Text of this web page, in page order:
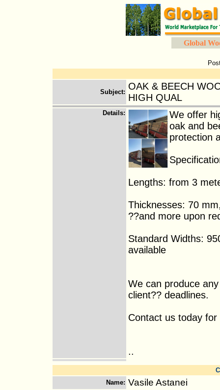
Global
Subject:
OAK & BEECH
HIGH QUAL
Details:
We offer
oak and
protection
Lengths: from 3
Thicknesses: 70
??and more upon
Standard Widths:
available
We can produce
client?? deadlines.
Contact us today
..
Name: Vasile Astanei